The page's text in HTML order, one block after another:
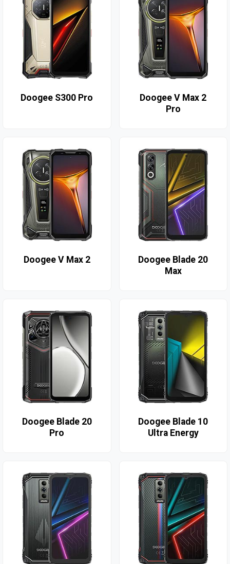
Doogee S300 Pro
Doogee V Max 2
Pro
Doogee V Max 2
Doogee Blade 20
Max
Doogee Blade 20
Pro
Doogee Blade 10
Ultra Energy